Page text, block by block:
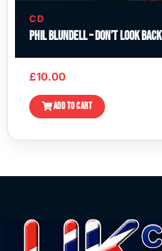
CD
Phil Blundell – Don’t Look Back
£10.00
ADD TO CART